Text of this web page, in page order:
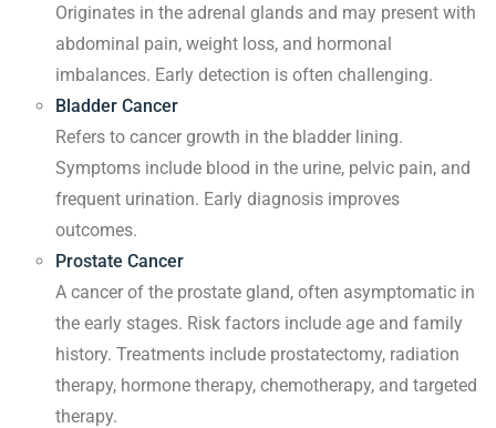
Originates in the adrenal glands and may present with
abdominal pain, weight loss, and hormonal
imbalances. Early detection is often challenging.
Bladder Cancer
Refers to cancer growth in the bladder lining.
Symptoms include blood in the urine, pelvic pain, and
frequent urination. Early diagnosis improves
outcomes.
Prostate Cancer
A cancer of the prostate gland, often asymptomatic in
the early stages. Risk factors include age and family
history. Treatments include prostatectomy, radiation
therapy, hormone therapy, chemotherapy, and targeted
therapy.